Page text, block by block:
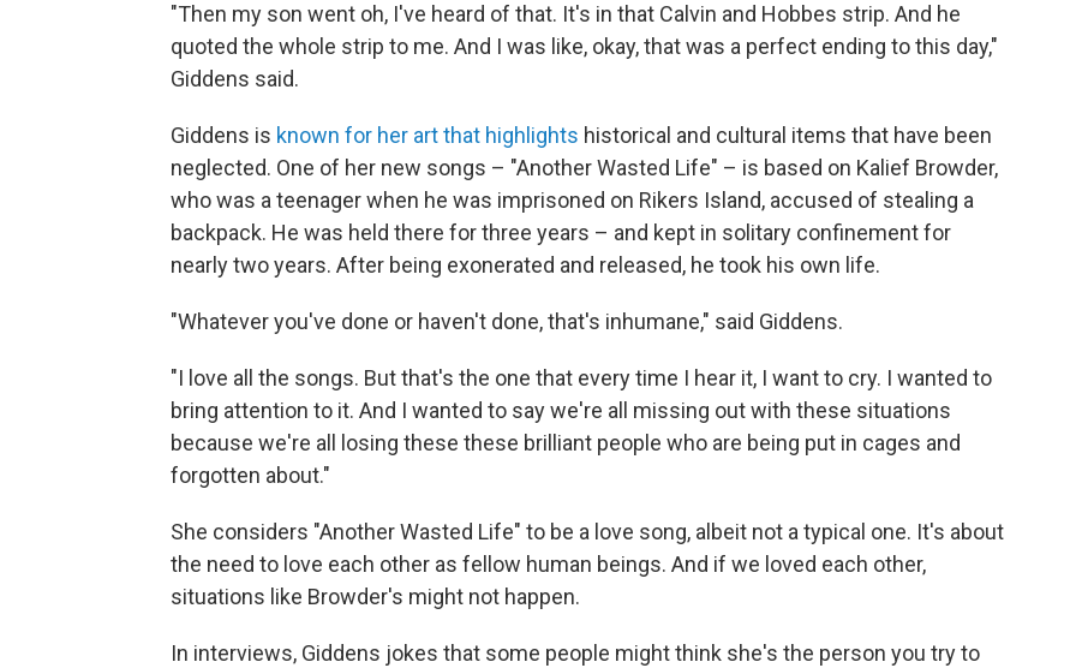
"Then my son went oh, I've heard of that. It's in that Calvin and Hobbes strip. And he
quoted the whole strip to me. And I was like, okay, that was a perfect ending to this day,"
Giddens said.
Giddens is known for her art that highlights historical and cultural items that have been
neglected. One of her new songs – "Another Wasted Life" – is based on Kalief Browder,
who was a teenager when he was imprisoned on Rikers Island, accused of stealing a
backpack. He was held there for three years – and kept in solitary confinement for
nearly two years. After being exonerated and released, he took his own life.
"Whatever you've done or haven't done, that's inhumane," said Giddens.
"I love all the songs. But that's the one that every time I hear it, I want to cry. I wanted to
bring attention to it. And I wanted to say we're all missing out with these situations
because we're all losing these these brilliant people who are being put in cages and
forgotten about."
She considers "Another Wasted Life" to be a love song, albeit not a typical one. It's about
the need to love each other as fellow human beings. And if we loved each other,
situations like Browder's might not happen.
In interviews, Giddens jokes that some people might think she's the person you try to